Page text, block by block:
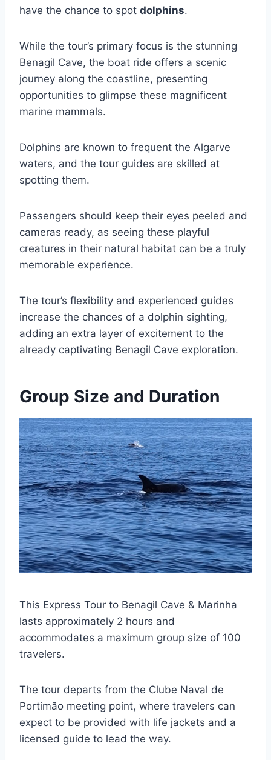
have the chance to spot dolphins.
While the tour’s primary focus is the stunning
Benagil Cave, the boat ride offers a scenic
journey along the coastline, presenting
opportunities to glimpse these magnificent
marine mammals.
Dolphins are known to frequent the Algarve
waters, and the tour guides are skilled at
spotting them.
Passengers should keep their eyes peeled and
cameras ready, as seeing these playful
creatures in their natural habitat can be a truly
memorable experience.
The tour’s flexibility and experienced guides
increase the chances of a dolphin sighting,
adding an extra layer of excitement to the
already captivating Benagil Cave exploration.
Group Size and Duration
This Express Tour to Benagil Cave & Marinha
lasts approximately 2 hours and
accommodates a maximum group size of 100
travelers.
The tour departs from the Clube Naval de
Portimão meeting point, where travelers can
expect to be provided with life jackets and a
licensed guide to lead the way.